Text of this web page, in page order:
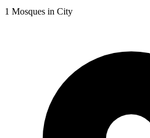
1 Mosques in City